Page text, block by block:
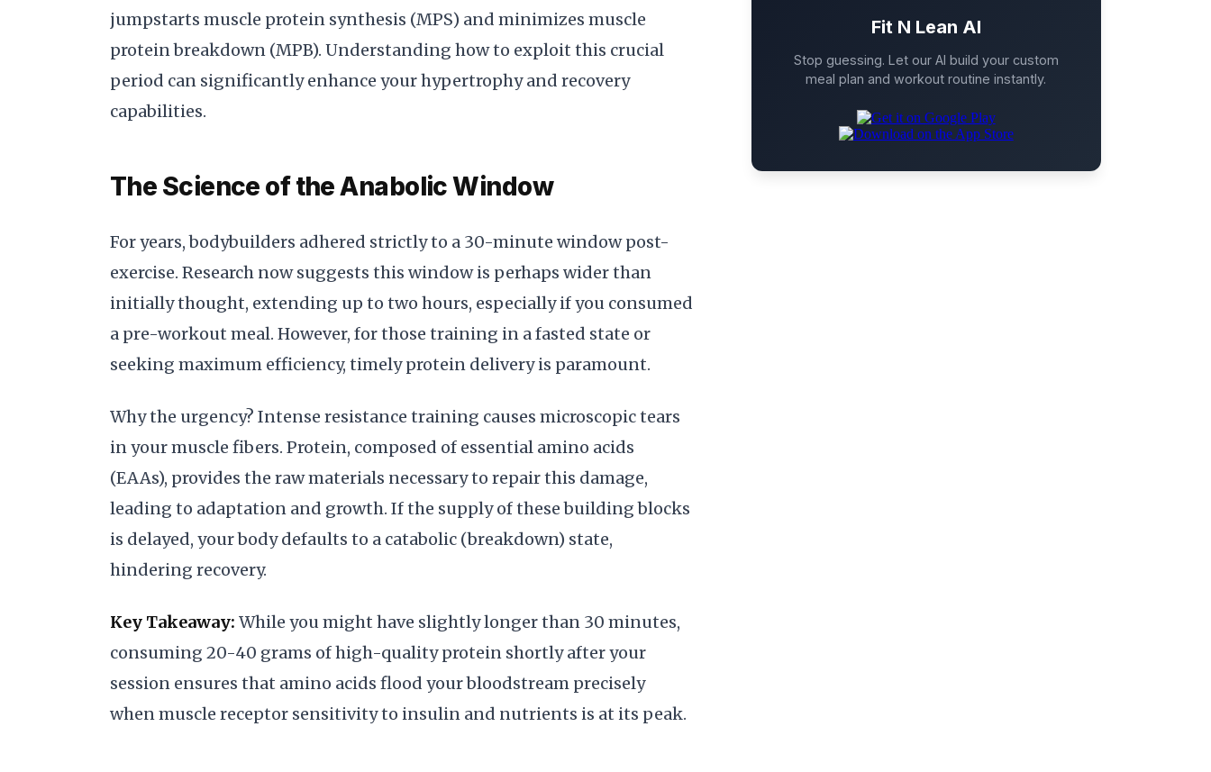
jumpstarts muscle protein synthesis (MPS) and minimizes muscle
protein breakdown (MPB). Understanding how to exploit this crucial
period can significantly enhance your hypertrophy and recovery
capabilities.
The Science of the Anabolic Window
For years, bodybuilders adhered strictly to a 30-minute window post-
exercise. Research now suggests this window is perhaps wider than
initially thought, extending up to two hours, especially if you consumed
a pre-workout meal. However, for those training in a fasted state or
seeking maximum efficiency, timely protein delivery is paramount.
Why the urgency? Intense resistance training causes microscopic tears
in your muscle fibers. Protein, composed of essential amino acids
(EAAs), provides the raw materials necessary to repair this damage,
leading to adaptation and growth. If the supply of these building blocks
is delayed, your body defaults to a catabolic (breakdown) state,
hindering recovery.
Key Takeaway: While you might have slightly longer than 30 minutes,
consuming 20-40 grams of high-quality protein shortly after your
session ensures that amino acids flood your bloodstream precisely
when muscle receptor sensitivity to insulin and nutrients is at its peak.
Fit N Lean AI
Stop guessing. Let our AI build your custom
meal plan and workout routine instantly.